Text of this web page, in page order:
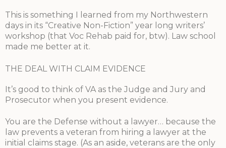
This is something I learned from my Northwestern
days in its “Creative Non-Fiction” year long writers’
workshop (that Voc Reha b paid for, btw). Law school
made me better at it.
THE DEAL WITH CLAIM EVIDENCE
It’s good to think of VA as the Judge and Jury and
Prosecutor when you present evidence.
You are the Defense without a lawyer… because the
law prevents a veteran from hiring a lawyer at the
initial claims stage. (As an aside, veterans are the only